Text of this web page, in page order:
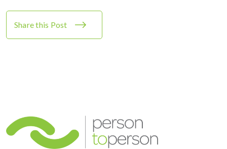
Share this Post